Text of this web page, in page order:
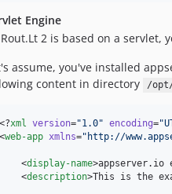
Engine
2 is based on a servlet,
assume, you've installed
content in directory
/opt/
<?xml version="1.0" encoding="
<web-app xmlns=" http://
    <
display-name>appserver.io
    <
description>This is the